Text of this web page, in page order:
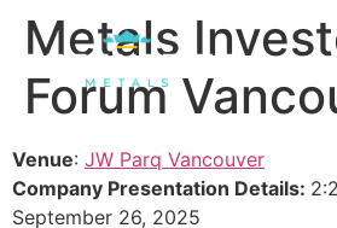
Metals
Forum
Venue: JW Parq Vancouver
Company Presentation Details:
September 26, 2025